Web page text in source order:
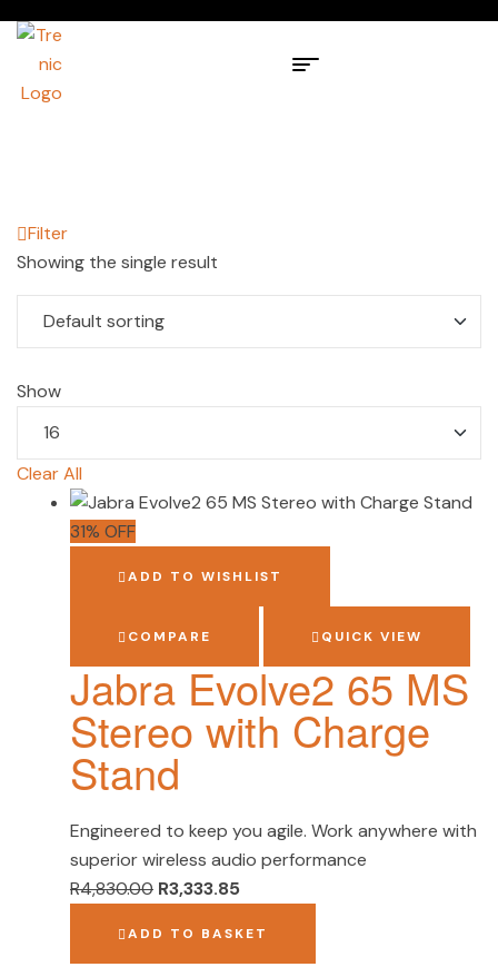
Filter
Showing the single result
Show
Clear All
31% OFF
ADD TO WISHLIST
COMPARE QUICK VIEW
Jabra Evolve2 65 MS
Stereo with Charge
Stand
Engineered to keep you agile. Work anywhere with
superior wireless audio performance
R4,830.00 R3,333.85
ADD TO BASKET